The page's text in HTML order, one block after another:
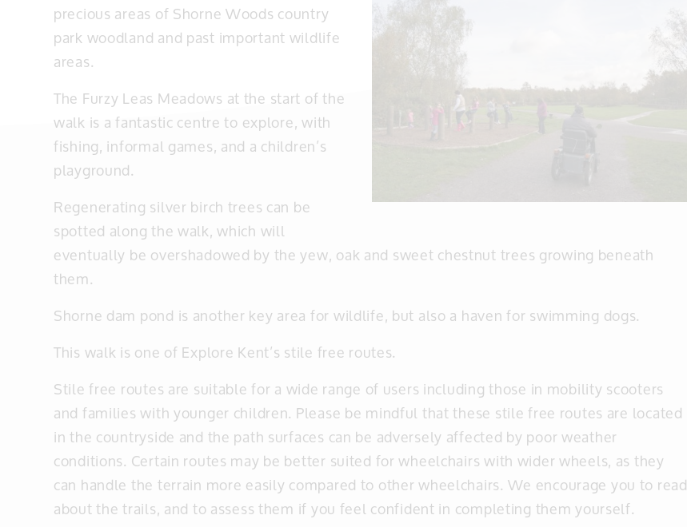
precious areas of Shorne Woods country
park woodland and past important wildlife
areas.
The Furzy Leas Meadows at the start of the
walk is a fantastic centre to explore, with
fishing, informal games, and a children’s
playground.
Regenerating silver birch trees can be
spotted along the walk, which will
eventually be overshadowed by the yew, oak and sweet chestnut trees growing beneath
them.
Shorne dam pond is another key area for wildlife, but also a haven for swimming dogs.
This walk is one of Explore Kent’s stile free routes.
Stile free routes are suitable for a wide range of users including those in mobility scooters
and families with younger children. Please be mindful that these stile free routes are located
in the countryside and the path surfaces can be adversely affected by poor weather
conditions. Certain routes may be better suited for wheelchairs with wider wheels, as they
can handle the terrain more easily compared to other wheelchairs. We encourage you to read
about the trails, and to assess them if you feel confident in completing them yourself.